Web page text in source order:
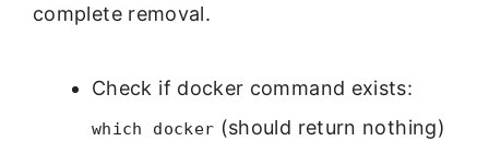
complete removal.
Check if docker command exists:
which docker (should return nothing)